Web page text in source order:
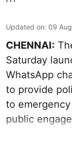
Updated on: 09
CHENNAI:
Saturday
WhatsApp
to provide
to
public